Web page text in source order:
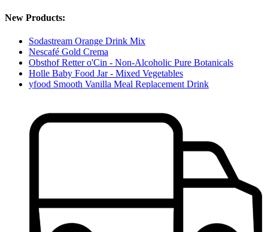
New Products:
Sodastream Orange Drink Mix
Nescafé Gold Crema
Obsthof Retter o'Cin - Non-Alcoholic Pure Botanicals
Holle Baby Food Jar - Mixed Vegetables
yfood Smooth Vanilla Meal Replacement Drink